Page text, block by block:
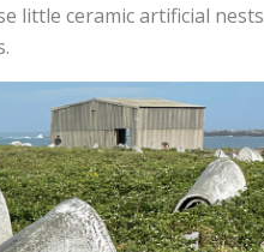
little ceramic artificial nests